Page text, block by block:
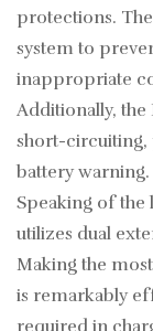
protections.
system to
inappropriate
Additionally,
short-circuiting,
battery warning.
Speaking of the
utilizes dual
Making the
is remarkably